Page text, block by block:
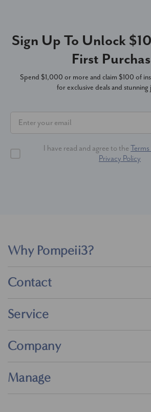
Sign Up To Unlock
First
Spend $1,000 or more and claim $100 of
for exclusive deals and stunning
I have read and agree to the
Privacy Policy
Why Pompeii3?
Contact
Service
Company
Manage